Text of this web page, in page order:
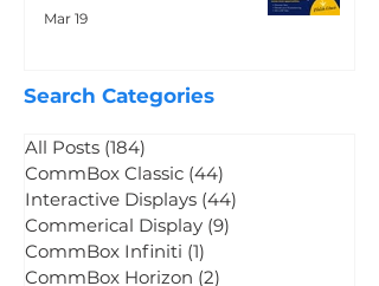
CommBox Webinar
Search Categories
All Posts (184)184 posts
CommBox Classic (44)44 posts
Interactive Displays (44)
Commerical Display (9)